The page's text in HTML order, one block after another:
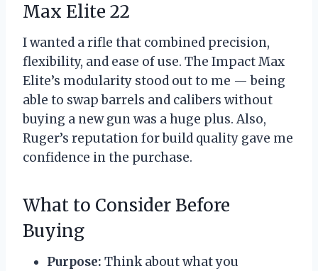
Max Elite 22
I wanted a rifle that combined precision,
flexibility, and ease of use. The Impact Max
Elite’s modularity stood out to me — being
able to swap barrels and calibers without
buying a new gun was a huge plus. Also,
Ruger’s reputation for build quality gave me
confidence in the purchase.
What to Consider Before
Buying
Purpose: Think about what you